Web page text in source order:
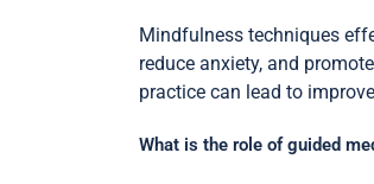
Mindfulness techniques
reduce anxiety, and
practice can lead to
What is the role of guided